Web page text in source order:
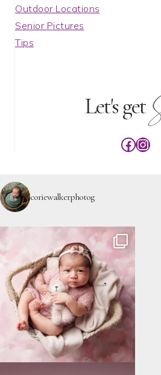
Outdoor Locations
Senior Pictures
Tips
Let's get
coriewalkerphotog